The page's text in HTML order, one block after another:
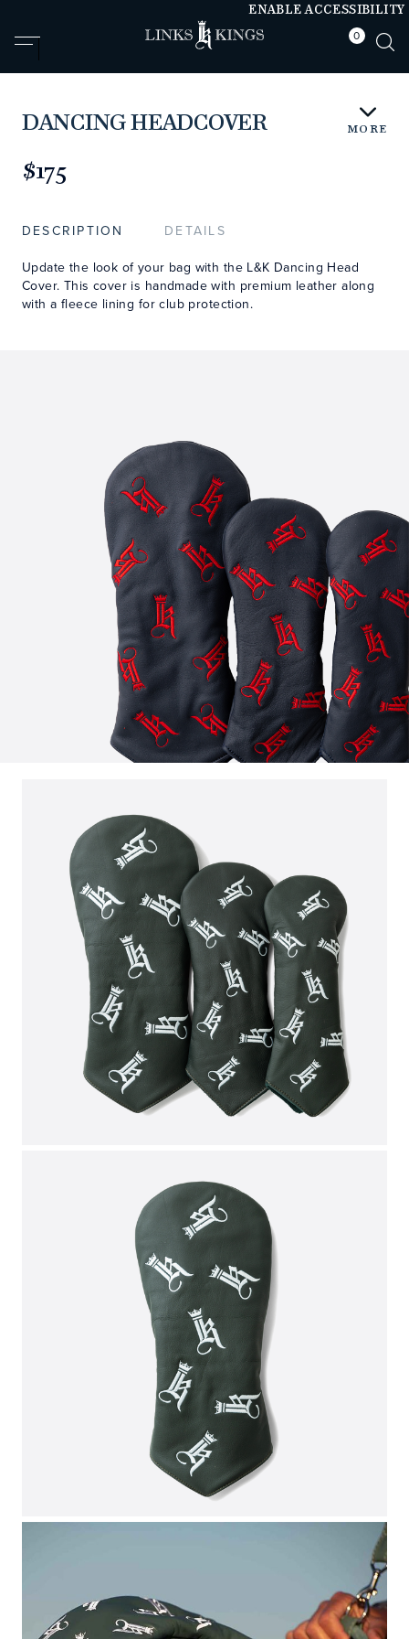
ENABLE ACCESSIBILITY
null
null
0
DANCING HEADCOVER
$175
DESCRIPTION DETAILS
Update the look of your bag with the L&K Dancing Head
Cover. This cover is handmade with premium leather along
with a fleece lining for club protection.
MORE